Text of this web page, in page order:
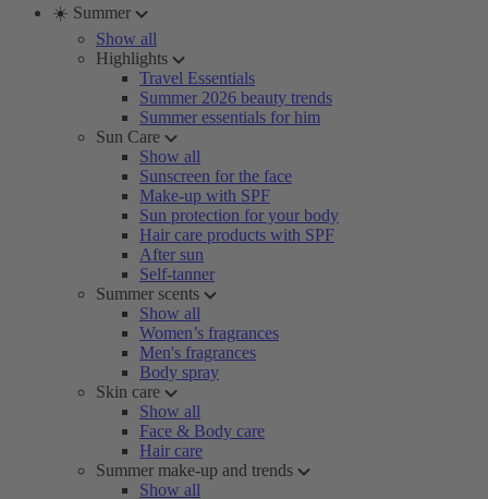
☀️ Summer
Show all
Highlights
Travel Essentials
Summer 2026 beauty trends
Summer essentials for him
Sun Care
Show all
Sunscreen for the face
Make-up with SPF
Sun protection for your body
Hair care products with SPF
After sun
Self-tanner
Summer scents
Show all
Women’s fragrances
Men's fragrances
Body spray
Skin care
Show all
Face & Body care
Hair care
Summer make-up and trends
Show all